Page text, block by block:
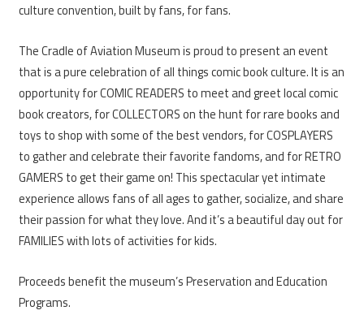
culture convention, built by fans, for fans.
The Cradle of Aviation Museum is proud to present an event
that is a pure celebration of all things comic book culture. It is an
opportunity for COMIC READERS to meet and greet local comic
book creators, for COLLECTORS on the hunt for rare books and
toys to shop with some of the best vendors, for COSPLAYERS
to gather and celebrate their favorite fandoms, and for RETRO
GAMERS to get their game on! This spectacular yet intimate
experience allows fans of all ages to gather, socialize, and share
their passion for what they love. And it’s a beautiful day out for
FAMILIES with lots of activities for kids.
Proceeds benefit the museum’s Preservation and Education
Programs.